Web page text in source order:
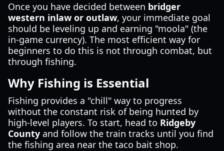
Once you have decided between bridger
western inlaw or outlaw, your immediate goal
should be leveling up and earning "moola" (the
in-game currency). The most efficient way for
beginners to do this is not through combat, but
through fishing.
Why Fishing is Essential
Fishing provides a "chill" way to progress
without the constant risk of being hunted by
high-level players. To start, head to Ridgeby
County and follow the train tracks until you find
the fishing area near the taco bait shop.